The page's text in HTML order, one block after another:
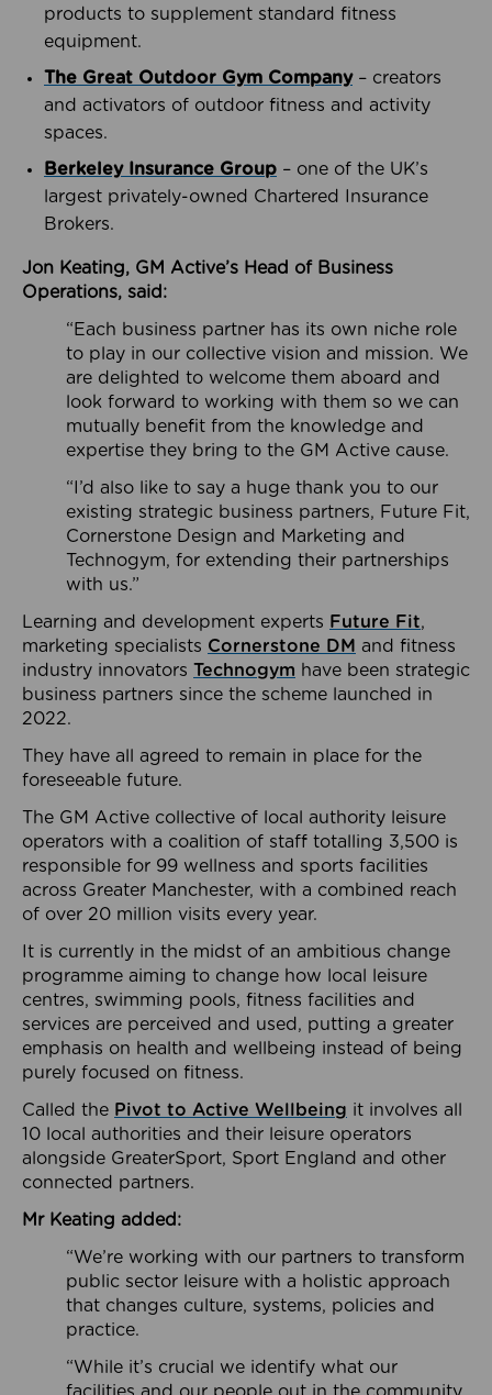
products to supplement standard fitness
equipment.
The Great Outdoor Gym Company– creators
and activators of outdoor fitness and activity
spaces.
Berkeley Insurance Group – one of the UK’s
largest privately-owned Chartered Insurance
Brokers.
Jon Keating, GM Active’s Head of Business
Operations, said:
“Each business partner has its own niche role
to play in our collective vision and mission. We
are delighted to welcome them aboard and
look forward to working with them so we can
mutually benefit from the knowledge and
expertise they bring to the GM Active cause.
“I’d also like to say a huge thank you to our
existing strategic business partners, Future Fit,
Cornerstone Design and Marketing and
Technogym, for extending their partnerships
with us.”
Learning and development experts Future Fit,
marketing specialists Cornerstone DM and fitness
industry innovators Technogym have been strategic
business partners since the scheme launched in
2022.
They have all agreed to remain in place for the
foreseeable future.
The GM Active collective of local authority leisure
operators with a coalition of staff totalling 3,500 is
responsible for 99 wellness and sports facilities
across Greater Manchester, with a combined reach
of over 20 million visits every year.
It is currently in the midst of an ambitious change
programme aiming to change how local leisure
centres, swimming pools, fitness facilities and
services are perceived and used, putting a greater
emphasis on health and wellbeing instead of being
purely focused on fitness.
Called the Pivot to Active Wellbeing it involves all
10 local authorities and their leisure operators
alongside GreaterSport, Sport England and other
connected partners.
Mr Keating added:
“We’re working with our partners to transform
public sector leisure with a holistic approach
that changes culture, systems, policies and
practice.
“While it’s crucial we identify what our
facilities and our people out in the community